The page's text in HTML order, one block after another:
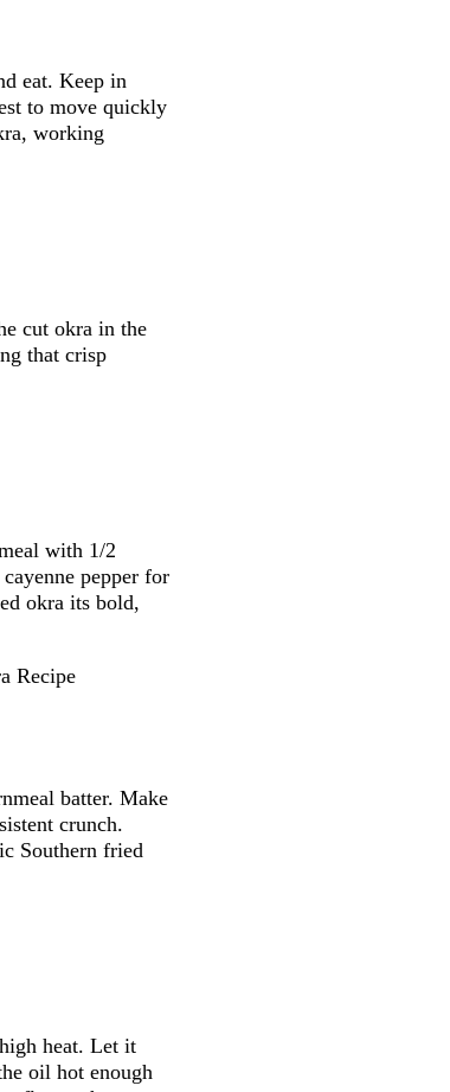
eat. Keep in
to move quickly
working
cut okra in the
that crisp
with 1/2
pepper for
okra its bold,
batter. Make
crunch.
Southern fried
heat. Let it
oil hot enough